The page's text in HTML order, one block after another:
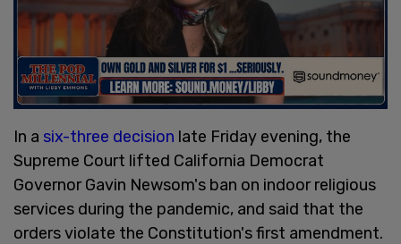
In a six-three decision late Friday evening, the
Supreme Court lifted California Democrat
Governor Gavin Newsom's ban on indoor religious
services during the pandemic, and said that the
orders violate the Constitution's first amendment.